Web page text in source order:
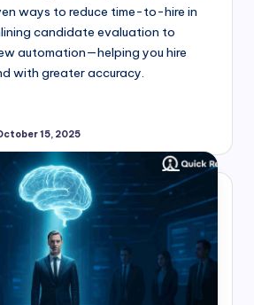
ways to reduce time-to-hire in
candidate evaluation to
automation—helping you hire
with greater accuracy.
15, 2025